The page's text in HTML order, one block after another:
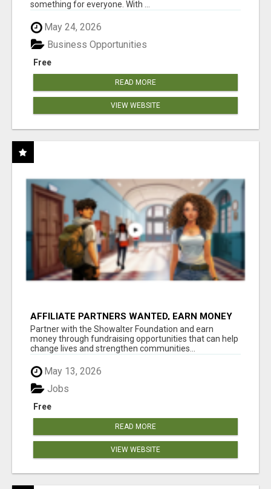
something for everyone. With ...
May 24, 2026
Free
Business Opportunities
READ MORE
VIEW WEBSITE
AFFILIATE PARTNERS WANTED, EARN MONEY
AT WWW.SHOWALTERFOUNDATION.ORG
Partner with the Showalter Foundation and earn
money through fundraising opportunities that can help
change lives and strengthen communities...
May 13, 2026
Free
Jobs
READ MORE
VIEW WEBSITE